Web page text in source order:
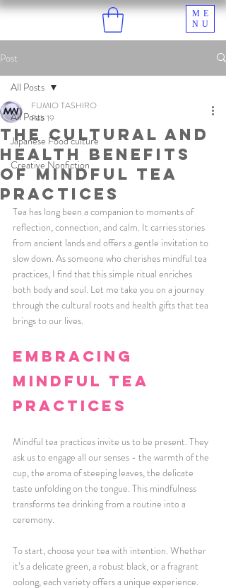
ME
NU
Post
All Posts
Japanese Food culture
Creative Nonfiction
All Posts
The Cultural and
Health Benefits
of Mindful Tea
Practices
FUMIO TASHIRO
Feb 19
Tea has long been a companion to moments of
reflection, connection, and calm. It carries stories
from ancient lands and offers a gentle invitation to
slow down. As someone who cherishes mindful tea
practices, I find that this simple ritual enriches
both body and soul. Let me take you on a journey
through the cultural roots and health gifts that tea
brings to our lives.
Embracing
Mindful Tea
Practices
Mindful tea practices invite us to be present. They
ask us to engage all our senses - the warmth of the
cup, the aroma of steeping leaves, the delicate
taste unfolding on the tongue. This mindfulness
transforms tea drinking from a routine into a
ceremony.
To start, choose your tea with intention. Whether
it’s a delicate green, a robust black, or a fragrant
oolong, each variety offers a unique experience.